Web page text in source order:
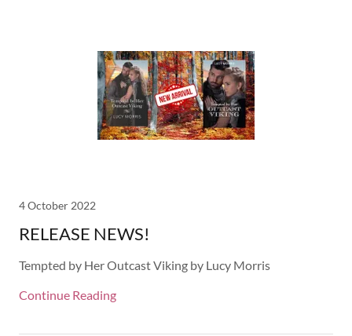
4 October 2022
RELEASE NEWS!
Tempted by Her Outcast Viking by Lucy Morris
Continue Reading